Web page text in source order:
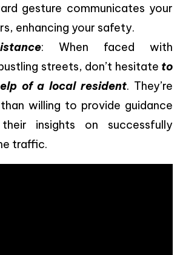
gesture communicates your
enhancing your safety.
: When faced with
streets, don’t hesitate to
of a local resident. They’re
willing to provide guidance
insights on successfully
traffic.